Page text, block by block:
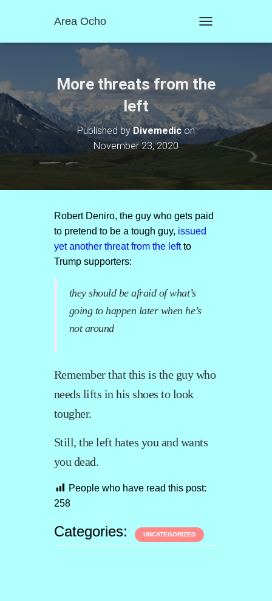
Area Ocho
O
E
A
V
O
More threats from the
left
Published byDivemedicon
November 23, 2020
Robert Deniro, the guy who gets paid
to pretend to be a tough guy, issued
yet another threat from the leftto
Trump supporters:
they should be afraid of what’s
going to happen later when he’s
not around
Remember that this is the guy who
needs lifts in his shoes to look
tougher.
Still, the left hates you and wants
you dead.
People who have read this post:
258
Categories: UNCATEGORIZED